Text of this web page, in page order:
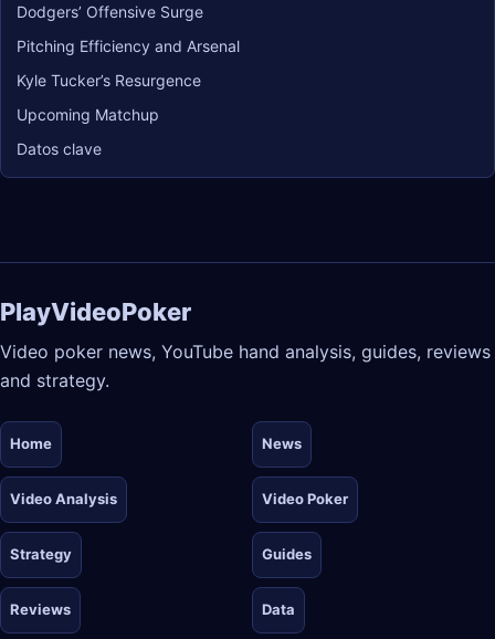
Dodgers’ Offensive Surge
Pitching Efficiency and Arsenal
Kyle Tucker’s Resurgence
Upcoming Matchup
Datos clave
PlayVideoPoker
Video poker news, YouTube hand analysis, guides, reviews
and strategy.
Home News
Video Analysis Video Poker
Strategy Guides
Reviews Data